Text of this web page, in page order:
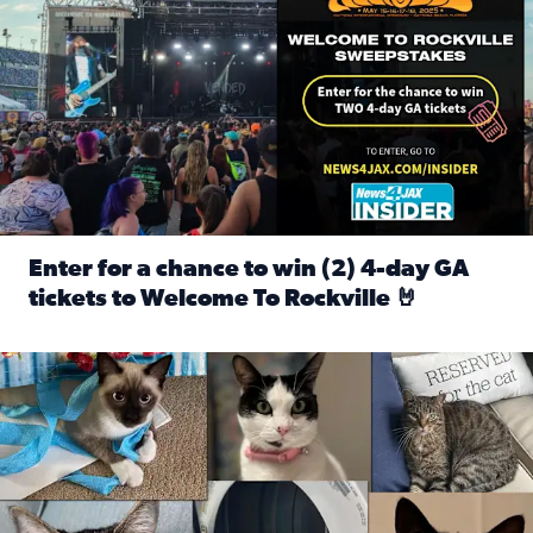
Enter for a chance to win (2) 4-day GA
tickets to Welcome To Rockville 🤘
Our Insider sure do love their feline fur-babies! Here are